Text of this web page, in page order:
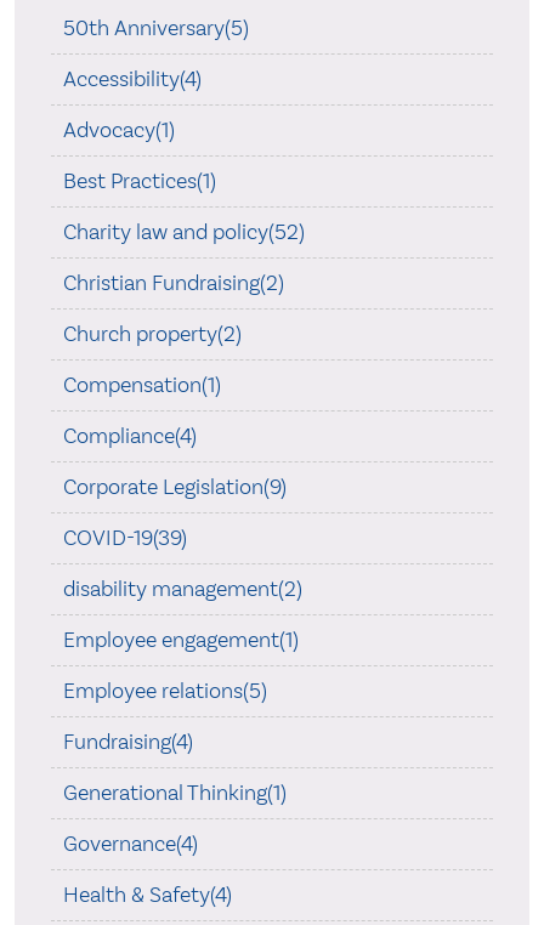
50th Anniversary(5)
Accessibility(4)
Advocacy(1)
Best Practices(1)
Charity law and policy(52)
Christian Fundraising(2)
Church property(2)
Compensation(1)
Compliance(4)
Corporate Legislation(9)
COVID-19(39)
disability management(2)
Employee engagement(1)
Employee relations(5)
Fundraising(4)
Generational Thinking(1)
Governance(4)
Health & Safety(4)